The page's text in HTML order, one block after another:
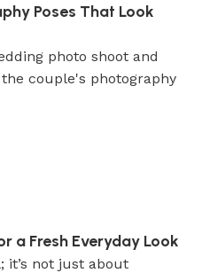
Poses That Look
photo shoot and
couple's photography
a Fresh Everyday Look
it’s not just about